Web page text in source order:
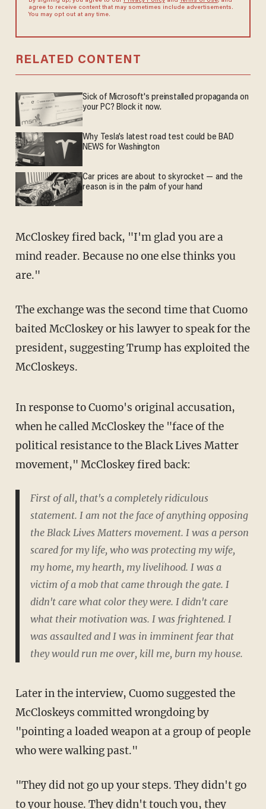
agree to receive content that may sometimes include advertisements.
You may opt out at any time.
RELATED CONTENT
Sick of Microsoft's preinstalled propaganda on
your PC? Block it now.
Why Tesla’s latest road test could be BAD
NEWS for Washington
Car prices are about to skyrocket — and the
reason is in the palm of your hand
McCloskey fired back, "I'm glad you are a
mind reader. Because no one else thinks you
are."
The exchange was the second time that Cuomo
baited McCloskey or his lawyer to speak for the
president, suggesting Trump has exploited the
McCloskeys.
In response to Cuomo's original accusation,
when he called McCloskey the "face of the
political resistance to the Black Lives Matter
movement," McCloskey fired back:
First of all, that's a completely ridiculous
statement. I am not the face of anything opposing
the Black Lives Matters movement. I was a person
scared for my life, who was protecting my wife,
my home, my hearth, my livelihood. I was a
victim of a mob that came through the gate. I
didn't care what color they were. I didn't care
what their motivation was. I was frightened. I
was assaulted and I was in imminent fear that
they would run me over, kill me, burn my house.
Later in the interview, Cuomo suggested the
McCloskeys committed wrongdoing by
"pointing a loaded weapon at a group of people
who were walking past."
"They did not go up your steps. They didn't go
to your house. They didn't touch you, they